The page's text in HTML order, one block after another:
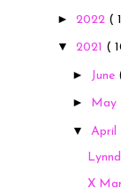
► 2022 (
▼ 2021 (
► June
► May
▼ April
X